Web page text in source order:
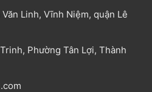
Linh, Vĩnh Niệm, quận Lê
Phường Tân Lợi, Thành